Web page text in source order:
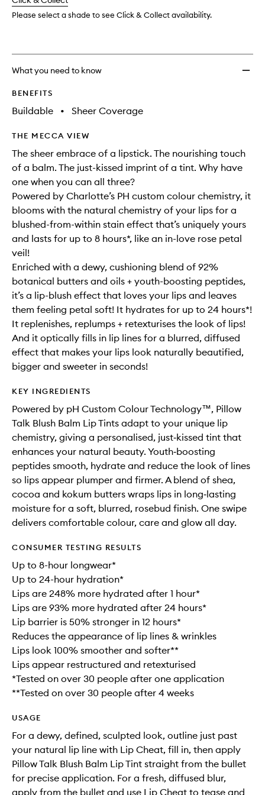
Please select a shade to see Click & Collect availability.
What you need to know
BENEFITS
Buildable • Sheer Coverage
THE MECCA VIEW
The sheer embrace of a lipstick. The nourishing touch
of a balm. The just-kissed imprint of a tint. Why have
one when you can all three?
Powered by Charlotte’s PH custom colour chemistry, it
blooms with the natural chemistry of your lips for a
blushed-from-within stain effect that’s uniquely yours
and lasts for up to 8 hours*, like an in-love rose petal
veil!
Enriched with a dewy, cushioning blend of 92%
botanical butters and oils + youth-boosting peptides,
it’s a lip-blush effect that loves your lips and leaves
them feeling petal soft! It hydrates for up to 24 hours*!
It replenishes, replumps + retexturises the look of lips!
And it optically fills in lip lines for a blurred, diffused
effect that makes your lips look naturally beautified,
bigger and sweeter in seconds!
KEY INGREDIENTS
Powered by pH Custom Colour Technology™, Pillow
Talk Blush Balm Lip Tints adapt to your unique lip
chemistry, giving a personalised, just‑kissed tint that
enhances your natural beauty. Youth‑boosting
peptides smooth, hydrate and reduce the look of lines
so lips appear plumper and firmer. A blend of shea,
cocoa and kokum butters wraps lips in long‑lasting
moisture for a soft, blurred, rosebud finish. One swipe
delivers comfortable colour, care and glow all day.
CONSUMER TESTING RESULTS
Up to 8-hour longwear*
Up to 24-hour hydration*
Lips are 248% more hydrated after 1 hour*
Lips are 93% more hydrated after 24 hours*
Lip barrier is 50% stronger in 12 hours*
Reduces the appearance of lip lines & wrinkles
Lips look 100% smoother and softer**
Lips appear restructured and retexturised
*Tested on over 30 people after one application
**Tested on over 30 people after 4 weeks
USAGE
For a dewy, defined, sculpted look, outline just past
your natural lip line with Lip Cheat, fill in, then apply
Pillow Talk Blush Balm Lip Tint straight from the bullet
for precise application. For a fresh, diffused blur,
apply from the bullet and use Lip Cheat to tease and